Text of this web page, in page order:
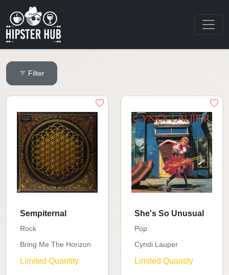
Filter
Sempiternal
Rock
Bring Me The Horizon
Limited Quantity
She's So Unusual
Pop
Cyndi Lauper
Limited Quantity